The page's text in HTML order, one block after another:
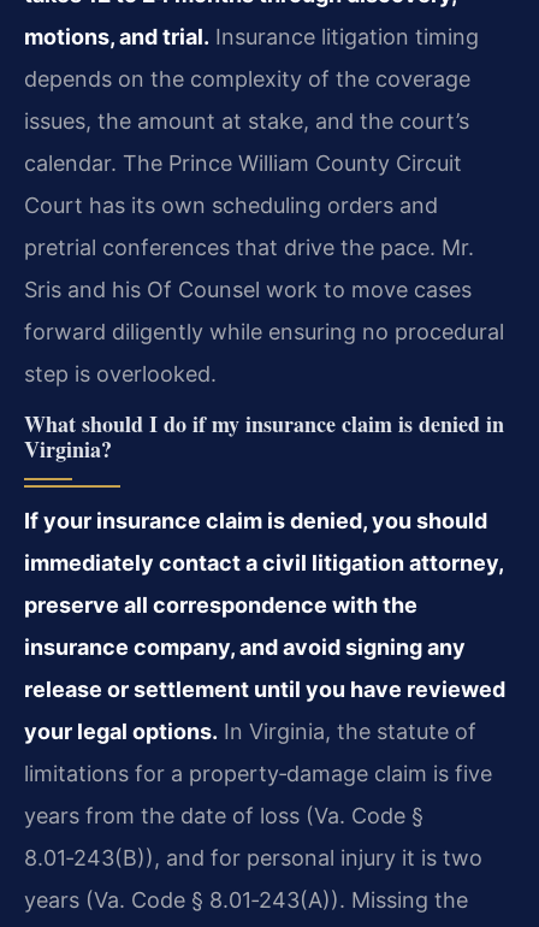
motions, and trial. Insurance litigation timing
depends on the complexity of the coverage
issues, the amount at stake, and the court’s
calendar. The Prince William County Circuit
Court has its own scheduling orders and
pretrial conferences that drive the pace. Mr.
Sris and his Of Counsel work to move cases
forward diligently while ensuring no procedural
step is overlooked.
What should I do if my insurance claim is denied in
Virginia?
If your insurance claim is denied, you should
immediately contact a civil litigation attorney,
preserve all correspondence with the
insurance company, and avoid signing any
release or settlement until you have reviewed
your legal options. In Virginia, the statute of
limitations for a property‑damage claim is five
years from the date of loss (Va. Code §
8.01‑243(B)), and for personal injury it is two
years (Va. Code § 8.01‑243(A)). Missing the